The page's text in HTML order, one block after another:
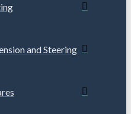
and Steering